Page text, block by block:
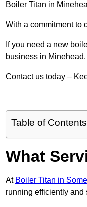
Boiler Titan in
With a commitment to
If you need a new
business in Minehead.
Contact us today –
Table of Contents
What
At Boiler Titan in
running efficiently and